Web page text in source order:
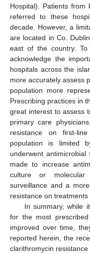
Hospital). Patients
referred to these
decade. However, a
are located in Co.
east of the country. To
acknowledge the
hospitals across the
more accurately assess
population more
Prescribing practices in
great interest to assess
primary care
resistance on first-
population is limited
underwent
made to increase
culture or molecular
surveillance and a
resistance on treatments
In summary, while
for the most
improved over time,
reported herein, the
clarithromycin resistance